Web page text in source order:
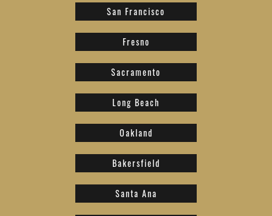
San Francisco
Fresno
Sacramento
Long Beach
Oakland
Bakersfield
Santa Ana